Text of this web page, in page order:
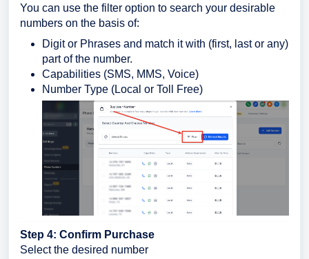
You can use the filter option to search your desirable
numbers on the basis of:
Digit or Phrases and match it with (first, last or any)
part of the number.
Capabilities (SMS, MMS, Voice)
Number Type (Local or Toll Free)
Step 4: Confirm Purchase
Select the desired number